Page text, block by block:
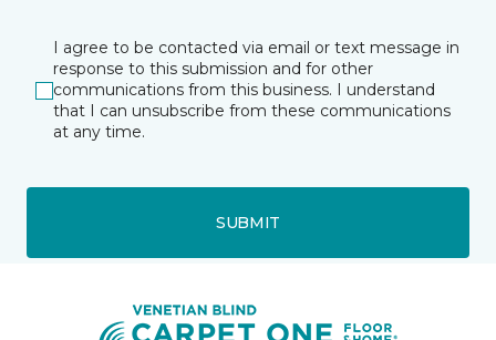
I agree to be contacted via email or text message in
response to this submission and for other
communications from this business. I understand
that I can unsubscribe from these communications
at any time.
SUBMIT